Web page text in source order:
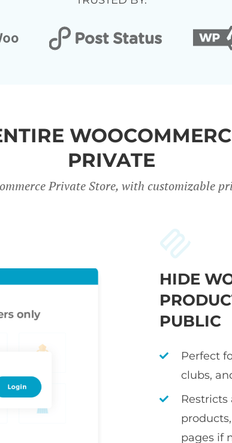
PRIVATE
Private Store, with customizable
HIDE
PUBLIC
Perfect
clubs,
pages if